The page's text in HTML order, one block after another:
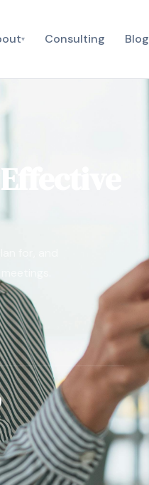
▾ Consulting Blog
for, and